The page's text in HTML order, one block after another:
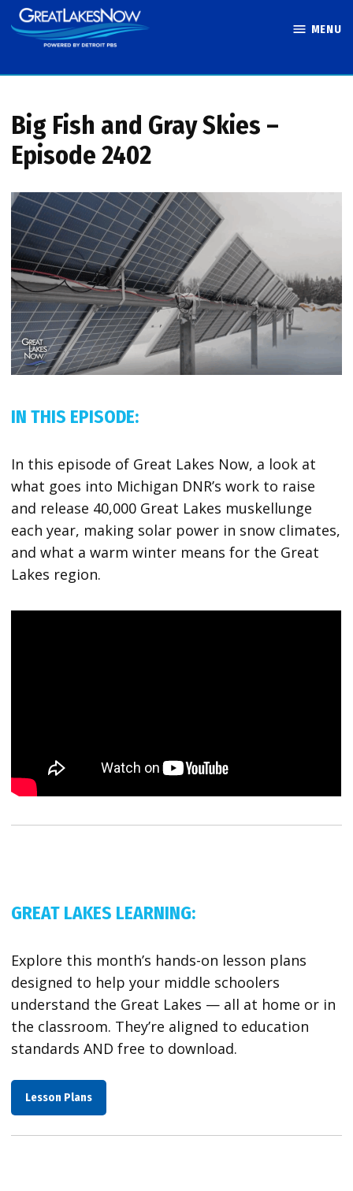
Skip
to
MENU
Big Fish and Gray Skies –
Episode 2402
IN THIS EPISODE:
In this episode of Great Lakes Now, a look at
what goes into Michigan DNR’s work to raise
and release 40,000 Great Lakes muskellunge
each year, making solar power in snow climates,
and what a warm winter means for the Great
Lakes region.
GREAT LAKES LEARNING:
Explore this month’s hands-on lesson plans
designed to help your middle schoolers
understand the Great Lakes — all at home or in
the classroom. They’re aligned to education
standards AND free to download.
Lesson Plans